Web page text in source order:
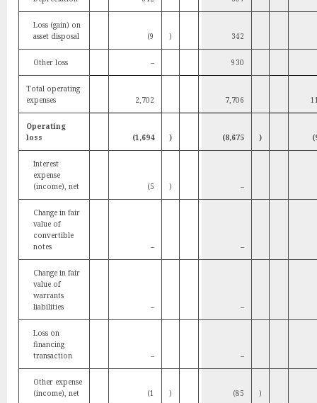
Loss (gain) on
asset disposal
(9 ) 342
Other loss – 930
Total operating
expenses
2,702 7,706
Operating
loss
(1,694 ) (8,675 )
Interest
expense
(income), net
(5 ) –
Change in fair
value of
convertible
notes
– –
Change in fair
value of
warrants
liabilities
– –
Loss on
financing
transaction
– –
Other expense
(income), net
(1 ) (85 )